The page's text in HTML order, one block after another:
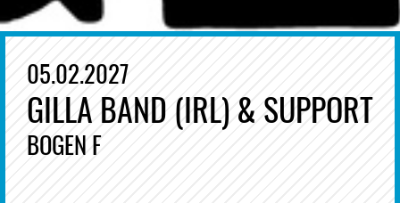
05.02.2027
GILLA BAND (IRL) & SUPPORT
BOGEN F